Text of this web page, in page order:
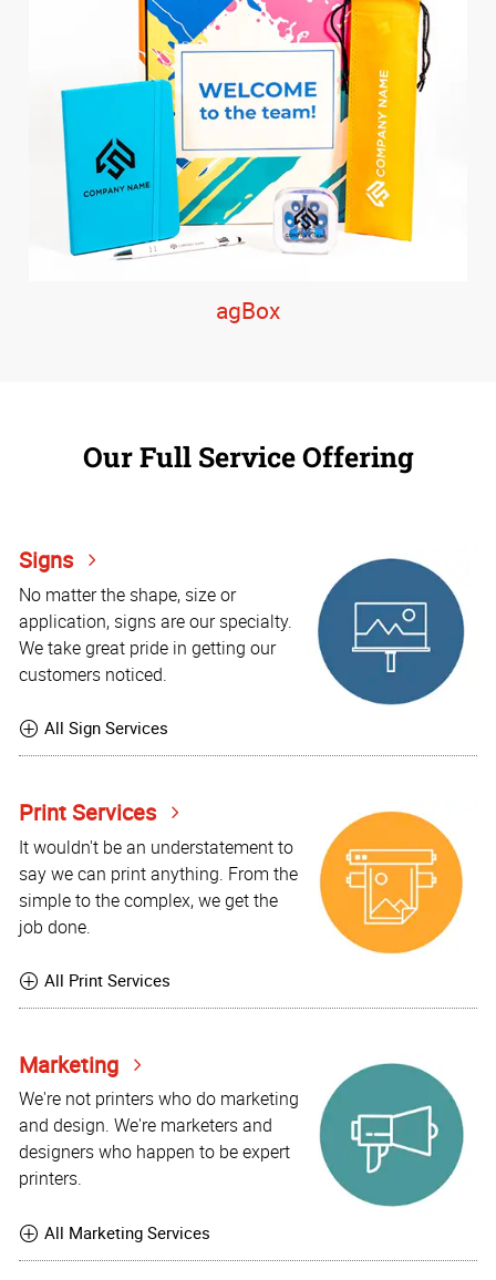
agBox
Our Full Service Offering
Signs
No matter the shape, size or
application, signs are our specialty.
We take great pride in getting our
customers noticed.
All Sign Services
Print Services
It wouldn't be an understatement to
say we can print anything. From the
simple to the complex, we get the
job done.
All Print Services
Marketing
We're not printers who do marketing
and design. We're marketers and
designers who happen to be expert
printers.
All Marketing Services